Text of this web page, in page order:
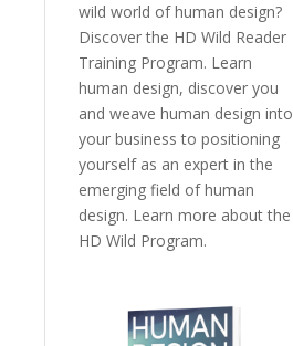
wild world of human design?
Discover the HD Wild Reader
Training Program. Learn
human design, discover you
and weave human design into
your business to positioning
yourself as an expert in the
emerging field of human
design. Learn more about the
HD Wild Program.